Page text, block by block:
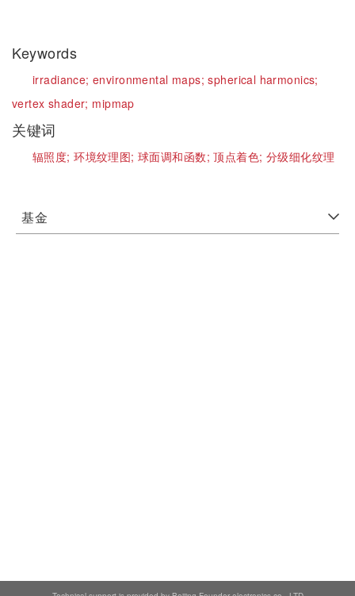
Keywords
irradiance;environmental maps;spherical harmonics;
vertex shader; mipmap
关键词
辐照度;环境纹理图;球面调和函数;顶点着色; 分级细化纹理
基金